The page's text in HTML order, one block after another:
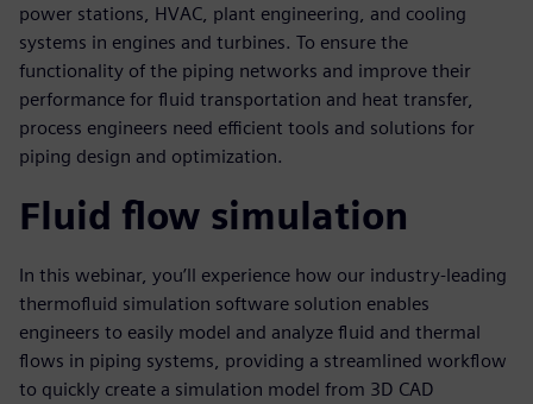
power stations, HVAC, plant engineering, and cooling
systems in engines and turbines. To ensure the
functionality of the piping networks and improve their
performance for fluid transportation and heat transfer,
process engineers need efficient tools and solutions for
piping design and optimization.
Fluid flow simulation
In this webinar, you’ll experience how our industry-leading
thermofluid simulation software solution enables
engineers to easily model and analyze fluid and thermal
flows in piping systems, providing a streamlined workflow
to quickly create a simulation model from 3D CAD